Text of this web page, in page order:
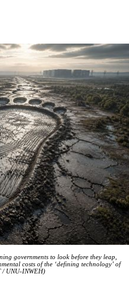
governments to look before they leap,
costs of the ‘defining technology’ of
/ UNU-INWEH)